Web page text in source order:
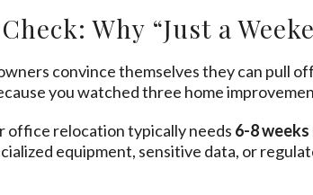
Why “Just a
convince themselves they can pull
you watched three home
office relocation typically needs 6-8 weeks
equipment, sensitive data, or